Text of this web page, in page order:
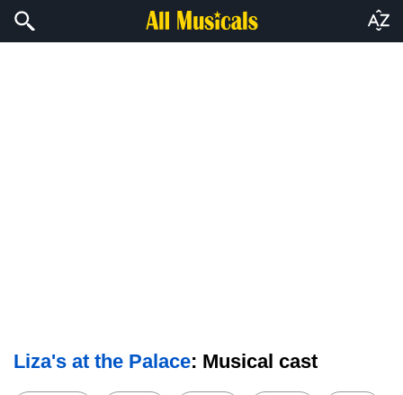
Liza's at the Palace: Musical cast